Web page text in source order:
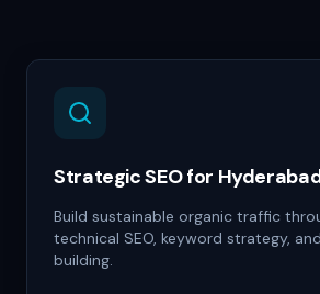
Strategic SEO for
Build sustainable organic traffic
technical SEO, keyword strategy,
building.